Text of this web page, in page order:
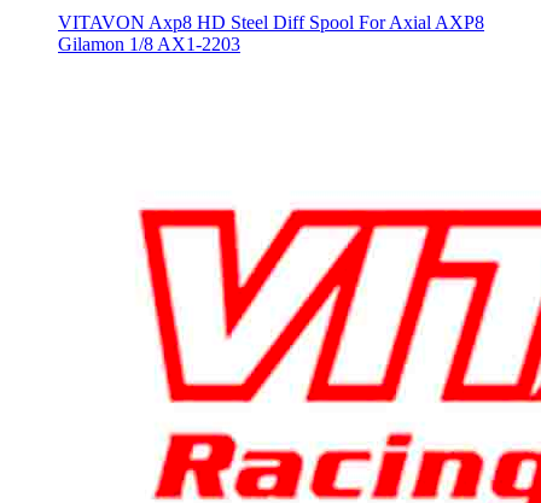
VITAVON Axp8 HD Steel Diff Spool For Axial AXP8
Gilamon 1/8 AX1-2203